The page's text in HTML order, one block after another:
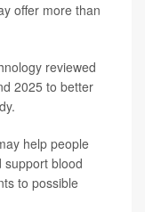
offer more than
reviewed
2025 to better
help people
support blood
to possible